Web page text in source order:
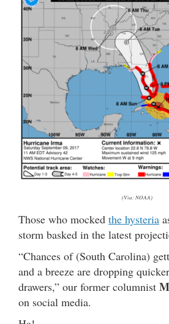
(Via: NOAA)
Those who mocked the hysteria
storm basked in the latest
“Chances of (South Carolina)
and a breeze are dropping
drawers,” our former columnist
on social media.